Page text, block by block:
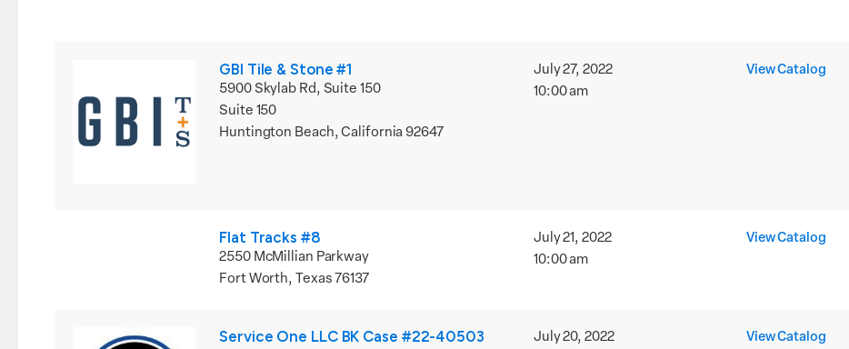
GBI Tile & Stone #1
5900 Skylab Rd, Suite 150
Suite 150
Huntington Beach, California 92647
July 27, 2022
10:00 am
View Catalog
Flat Tracks #8
2550 McMillian Parkway
Fort Worth, Texas 76137
July 21, 2022
10:00 am
View Catalog
Service One LLC BK Case #22-40503
July 20, 2022
View Catalog